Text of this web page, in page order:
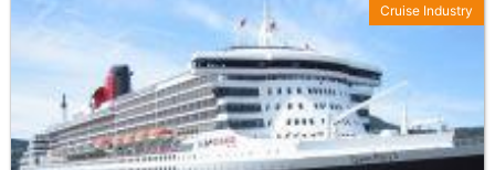
Cruise Industry